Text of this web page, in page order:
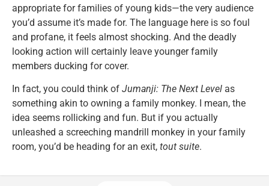
appropriate for families of young kids—the very audience
you’d assume it’s made for. The language here is so foul
and profane, it feels almost shocking. And the deadly
looking action will certainly leave younger family
members ducking for cover.
In fact, you could think of Jumanji: The Next Level as
something akin to owning a family monkey. I mean, the
idea seems rollicking and fun. But if you actually
unleashed a screeching mandrill monkey in your family
room, you’d be heading for an exit, tout suite.